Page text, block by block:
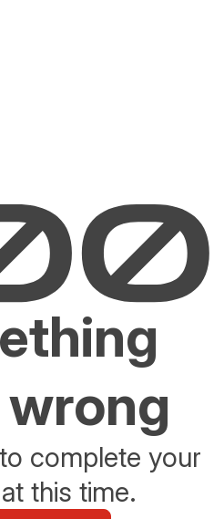
complete your
this time.